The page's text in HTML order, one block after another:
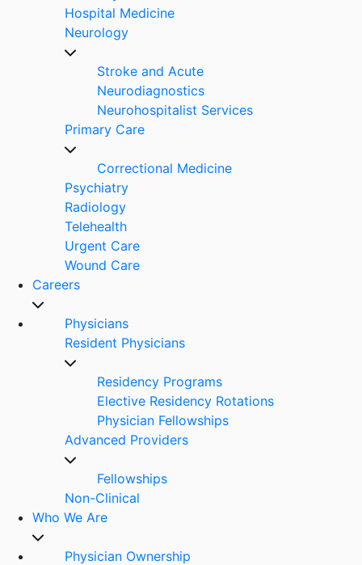
Hospital Medicine
Neurology
Stroke and Acute
Neurodiagnostics
Neurohospitalist Services
Primary Care
Correctional Medicine
Psychiatry
Radiology
Telehealth
Urgent Care
Wound Care
Careers
Physicians
Resident Physicians
Residency Programs
Elective Residency Rotations
Physician Fellowships
Advanced Providers
Fellowships
Non-Clinical
Who We Are
Physician Ownership